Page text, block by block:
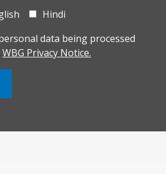
Hindi
data being processed
WBG Privacy Notice.